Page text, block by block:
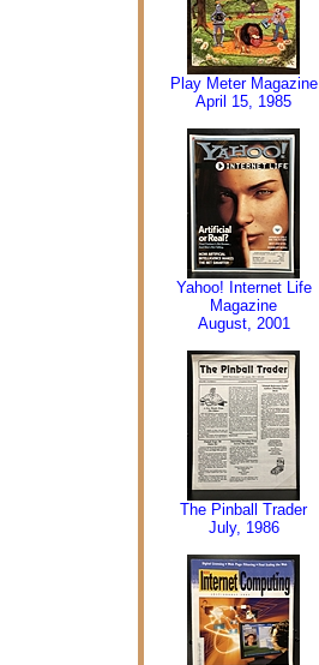
Play Meter Magazine
April 15, 1985
Yahoo! Internet Life
Magazine
August, 2001
The Pinball Trader
July, 1986